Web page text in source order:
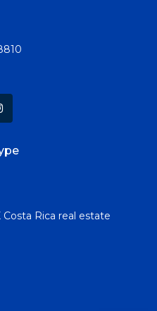
Costa Rica real estate